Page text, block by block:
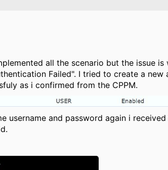
all the scenario but the issue
Failed". I tried to create a
as i confirmed from the CPPM.
username and password again i